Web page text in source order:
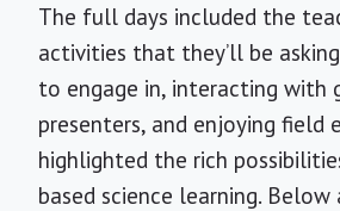
The full days included the
activities that they’ll be
to engage in, interacting with
presenters, and enjoying field
highlighted the rich
based science learning.